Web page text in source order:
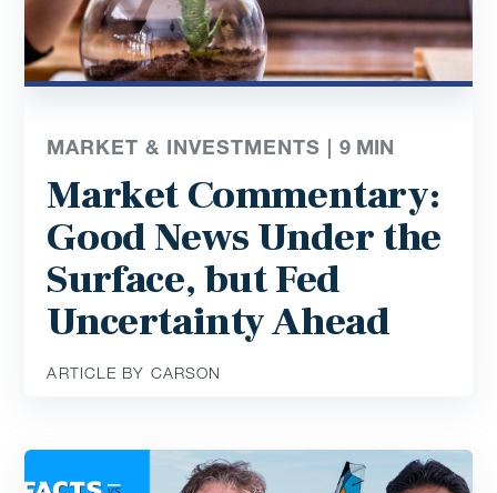
MARKET & INVESTMENTS |9 MIN
Market Commentary:
Good News Under the
Surface, but Fed
Uncertainty Ahead
ARTICLE BY CARSON